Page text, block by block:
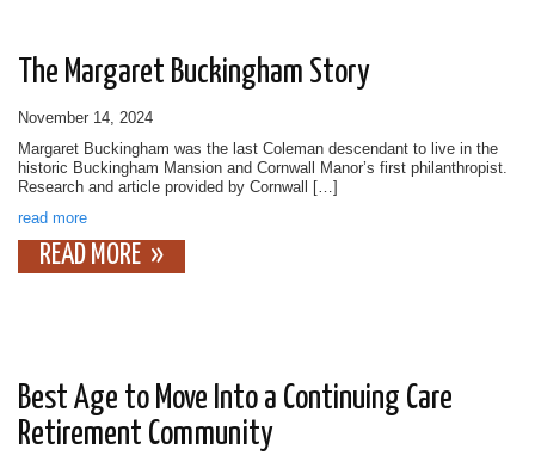
The Margaret Buckingham Story
November 14, 2024
Margaret Buckingham was the last Coleman descendant to live in the
historic Buckingham Mansion and Cornwall Manor’s first philanthropist.
Research and article provided by Cornwall […]
read more
READ MORE
Best Age to Move Into a Continuing Care
Retirement Community